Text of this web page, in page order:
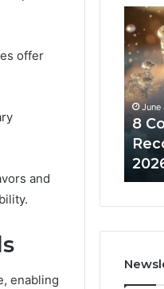
offer
and
enabling
Want You to
Cold
Plunges
for
Worth
Buying
2026
June
8